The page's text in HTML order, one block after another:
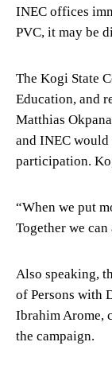
INEC offices
PVC, it may be
The Kogi State
Education, and
Matthias
and INEC
participation.
“When we put
Together we
Also speaking,
of Persons with
Ibrahim Arome,
the campaign.